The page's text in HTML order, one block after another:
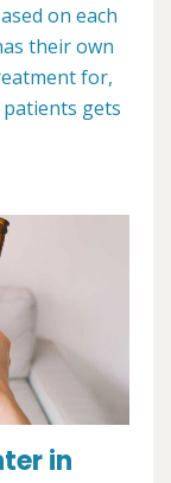
on each
their own
for,
gets
in